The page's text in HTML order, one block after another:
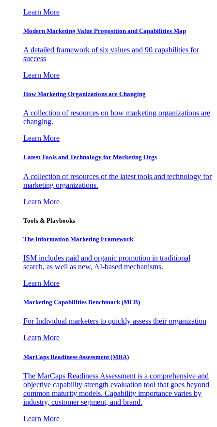
Learn More
Modern Marketing Value Proposition and Capabilities Map
A detailed framework of six values and 90 capabilities for
success
Learn More
How Marketing Organizations are Changing
A collection of resources on how marketing organizations are
changing.
Learn More
Latest Tools and Technology for Marketing Orgs
A collection of resources of the latest tools and technology for
marketing organizations.
Learn More
Tools & Playbooks
The Information Marketing Framework
ISM includes paid and organic promotion in traditional
search, as well as new, AI-based mechanisms.
Learn More
Marketing Capabilities Benchmark (MCB)
For Individual marketers to quickly assess their organization
Learn More
MarCaps Readiness Assessment (MRA)
The MarCaps Readiness Assessment is a comprehensive and
objective capability strength evaluation tool that goes beyond
common maturity models. Capability importance varies by
industry, customer segment, and brand.
Learn More